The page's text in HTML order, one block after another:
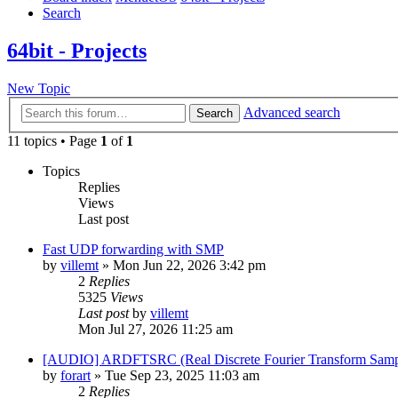
Search
64bit - Projects
New Topic
Search
Advanced search
11 topics • Page 1 of 1
Topics
Replies
Views
Last post
Fast UDP forwarding with SMP
by villemt » Mon Jun 22, 2026 3:42 pm
2 Replies
5325 Views
Last postby villemt
Mon Jul 27, 2026 11:25 am
[AUDIO] ARDFTSRC (Real Discrete Fourier Transform
by forart » Tue Sep 23, 2025 11:03 am
2 Replies